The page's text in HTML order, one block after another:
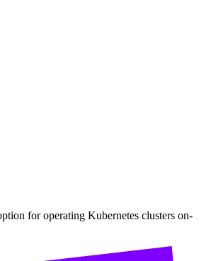
for operating Kubernetes clusters on-